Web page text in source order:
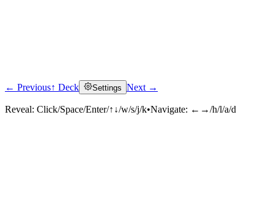
Click to reveal
← Previous↑ Deck Settings Next →
Reveal: Click/Space/Enter/↑↓/w/s/j/k•Navigate: ←→/h/l/a/d